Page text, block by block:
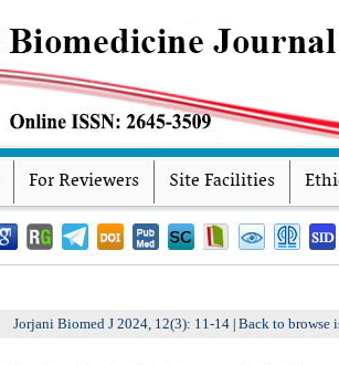
For Reviewers Site Facilities
Jorjani Biomed J 2024, 12(3): 11-14| Back to browse